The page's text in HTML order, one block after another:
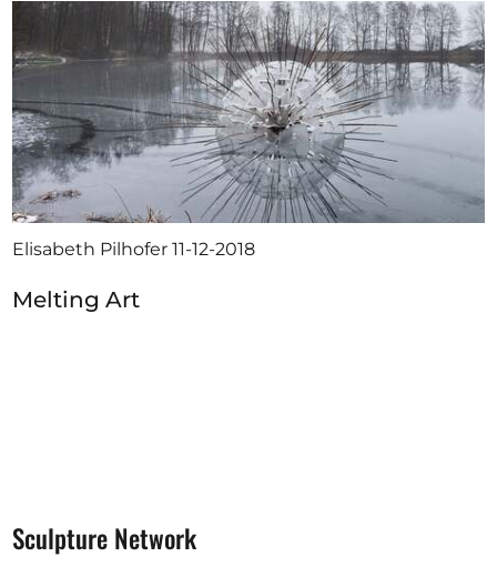
Elisabeth Pilhofer11-12-2018
Melting Art
Sculpture Network